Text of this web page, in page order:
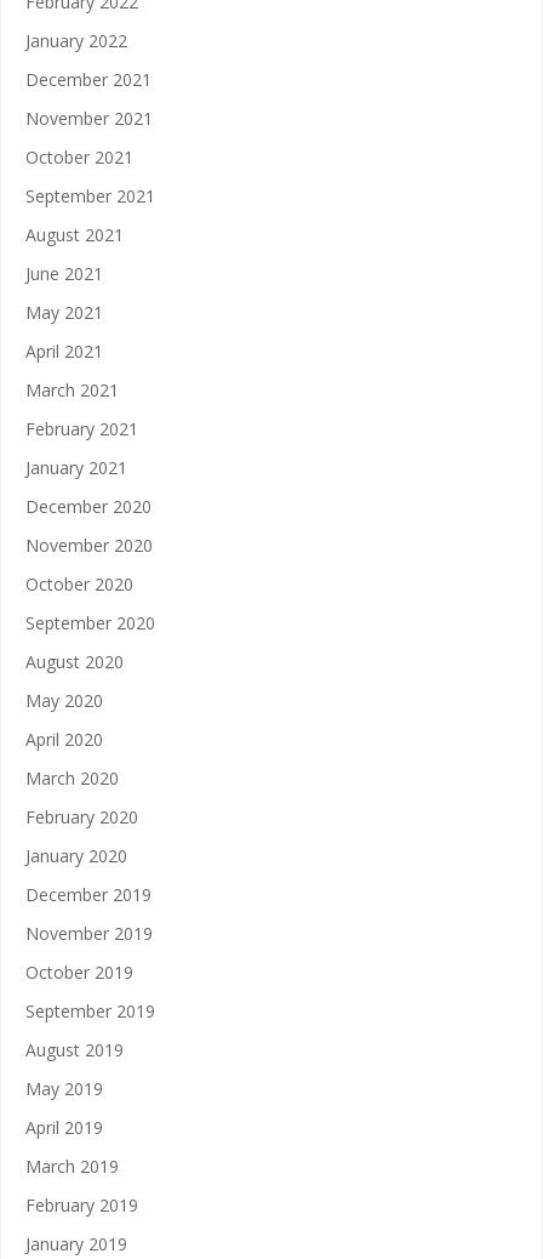
January 2022
December 2021
November 2021
October 2021
September 2021
August 2021
June 2021
May 2021
April 2021
March 2021
February 2021
January 2021
December 2020
November 2020
October 2020
September 2020
August 2020
May 2020
April 2020
March 2020
February 2020
January 2020
December 2019
November 2019
October 2019
September 2019
August 2019
May 2019
April 2019
March 2019
February 2019
January 2019